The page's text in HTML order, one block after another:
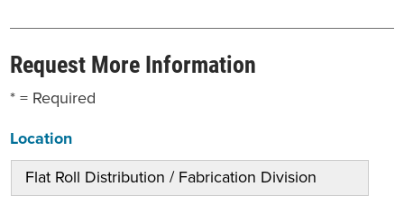
Request More Information
* = Required
Location